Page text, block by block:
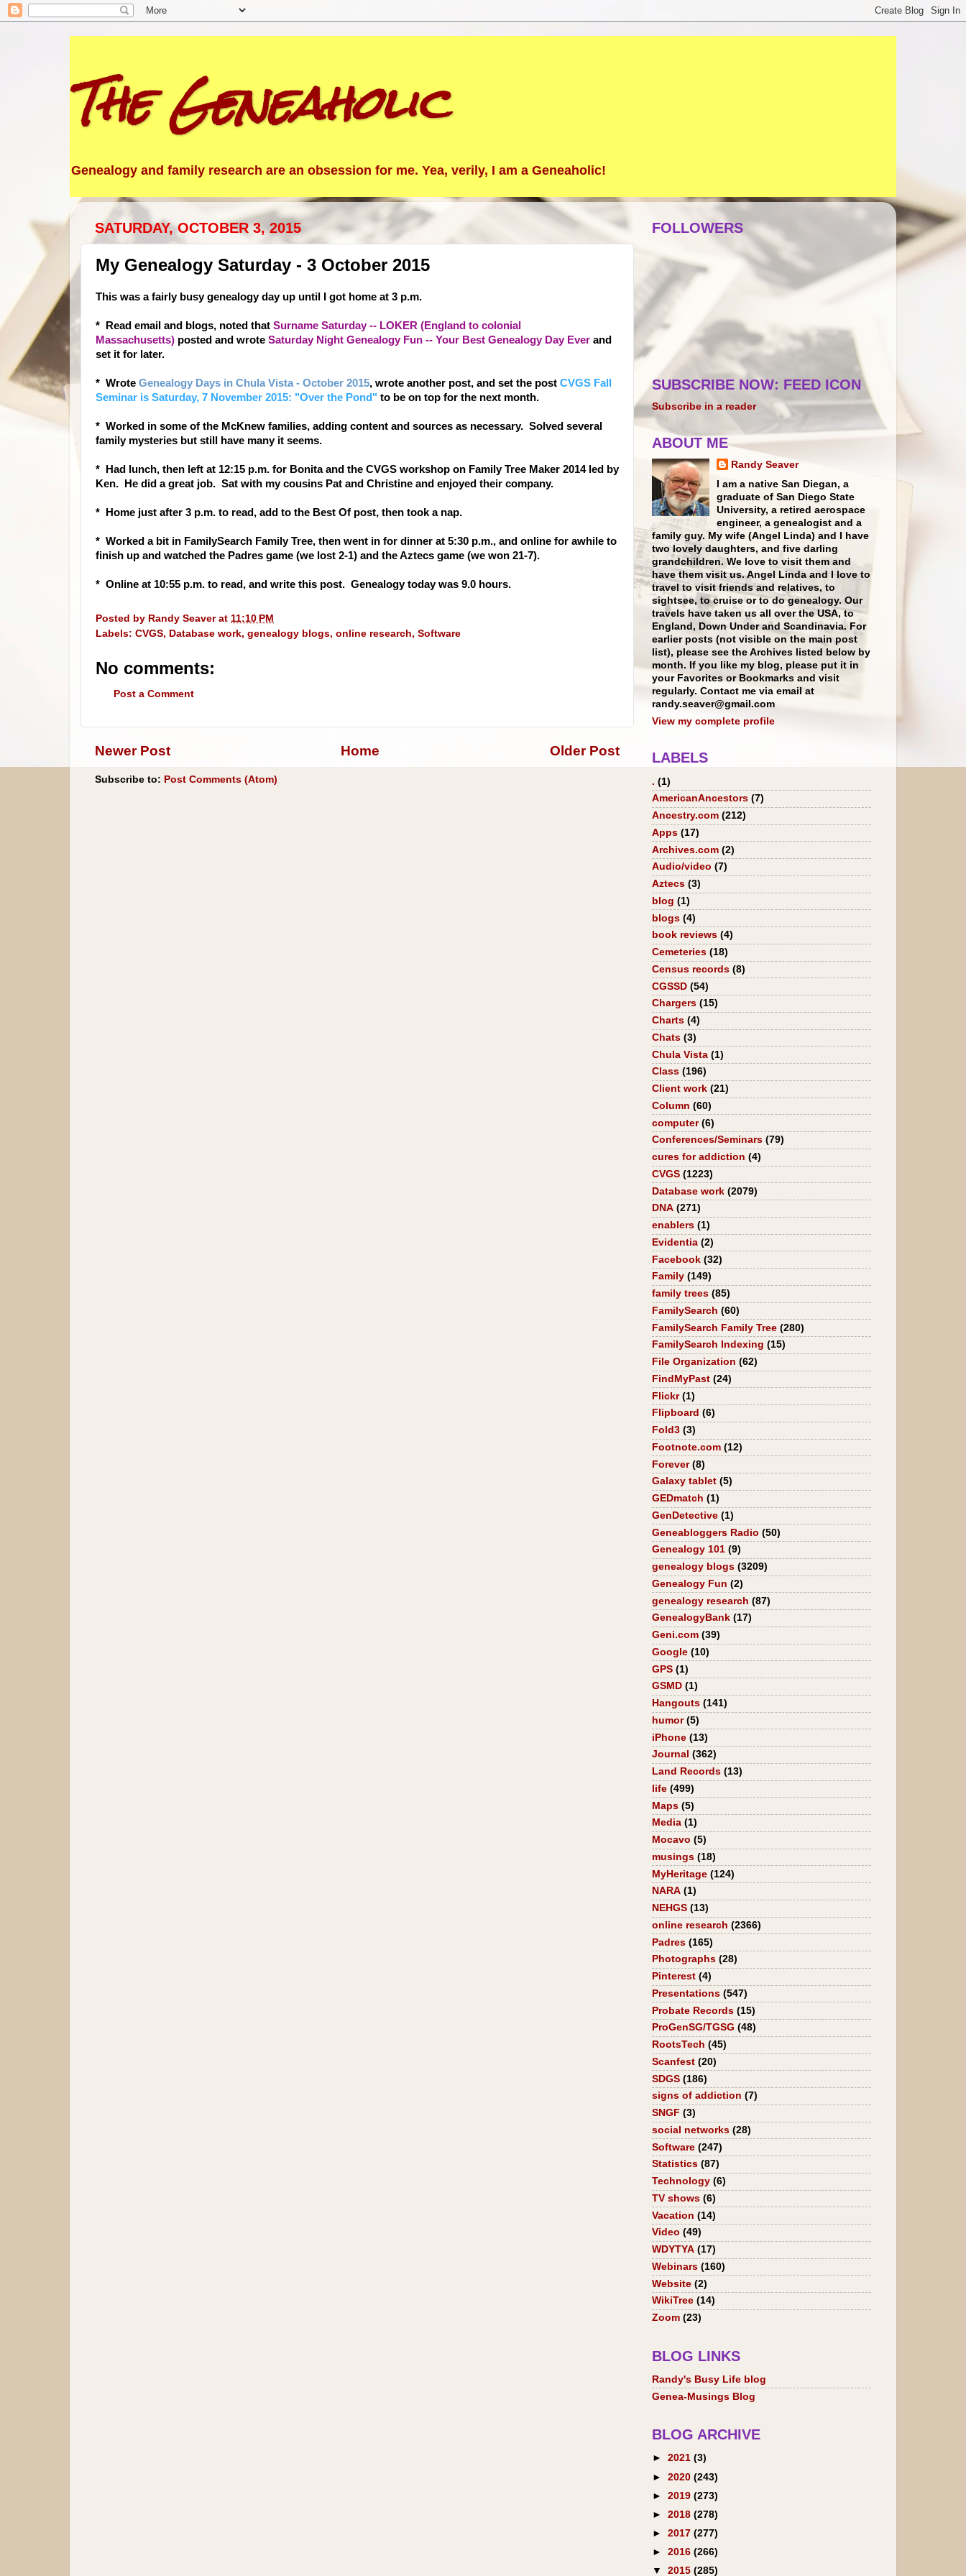
The Geneaholic
Genealogy and family research are an obsession for me. Yea, verily, I am a Geneaholic!
SATURDAY, OCTOBER 3, 2015
My Genealogy Saturday - 3 October 2015
This was a fairly busy genealogy day up until I got home at 3 p.m.
* Read email and blogs, noted that Surname Saturday -- LOKER (England to colonial
Massachusetts) posted and wrote Saturday Night Genealogy Fun -- Your Best Genealogy Day Ever and
set it for later.
* Wrote Genealogy Days in Chula Vista - October 2015, wrote another post, and set the post CVGS Fall
Seminar is Saturday, 7 November 2015: "Over the Pond" to be on top for the next month.
* Worked in some of the McKnew families, adding content and sources as necessary. Solved several
family mysteries but still have many it seems.
* Had lunch, then left at 12:15 p.m. for Bonita and the CVGS workshop on Family Tree Maker 2014 led by
Ken. He did a great job. Sat with my cousins Pat and Christine and enjoyed their company.
* Home just after 3 p.m. to read, add to the Best Of post, then took a nap.
* Worked a bit in FamilySearch Family Tree, then went in for dinner at 5:30 p.m., and online for awhile to
finish up and watched the Padres game (we lost 2-1) and the Aztecs game (we won 21-7).
* Online at 10:55 p.m. to read, and write this post. Genealogy today was 9.0 hours.
Posted by Randy Seaver at 11:10 PM
Labels: CVGS, Database work, genealogy blogs, online research, Software
No comments:
Post a Comment
Newer Post Older Post
Home
Subscribe to: Post Comments (Atom)
FOLLOWERS
SUBSCRIBE NOW: FEED ICON
Subscribe in a reader
ABOUT ME
Randy Seaver
I am a native San Diegan, a
graduate of San Diego State
University, a retired aerospace
engineer, a genealogist and a
family guy. My wife (Angel Linda) and I have
two lovely daughters, and five darling
grandchildren. We love to visit them and
have them visit us. Angel Linda and I love to
travel to visit friends and relatives, to
sightsee, to cruise or to do genealogy. Our
travels have taken us all over the USA, to
England, Down Under and Scandinavia. For
earlier posts (not visible on the main post
list), please see the Archives listed below by
month. If you like my blog, please put it in
your Favorites or Bookmarks and visit
regularly. Contact me via email at
randy.seaver@gmail.com
View my complete profile
LABELS
. (1)
AmericanAncestors (7)
Ancestry.com (212)
Apps (17)
Archives.com (2)
Audio/video (7)
Aztecs (3)
blog (1)
blogs (4)
book reviews (4)
Cemeteries (18)
Census records (8)
CGSSD (54)
Chargers (15)
Charts (4)
Chats (3)
Chula Vista (1)
Class (196)
Client work (21)
Column (60)
computer (6)
Conferences/Seminars (79)
cures for addiction (4)
CVGS (1223)
Database work (2079)
DNA (271)
enablers (1)
Evidentia (2)
Facebook (32)
Family (149)
family trees (85)
FamilySearch (60)
FamilySearch Family Tree (280)
FamilySearch Indexing (15)
File Organization (62)
FindMyPast (24)
Flickr (1)
Flipboard (6)
Fold3 (3)
Footnote.com (12)
Forever (8)
Galaxy tablet (5)
GEDmatch (1)
GenDetective (1)
Geneabloggers Radio (50)
Genealogy 101 (9)
genealogy blogs (3209)
Genealogy Fun (2)
genealogy research (87)
GenealogyBank (17)
Geni.com (39)
Google (10)
GPS (1)
GSMD (1)
Hangouts (141)
humor (5)
iPhone (13)
Journal (362)
Land Records (13)
life (499)
Maps (5)
Media (1)
Mocavo (5)
musings (18)
MyHeritage (124)
NARA (1)
NEHGS (13)
online research (2366)
Padres (165)
Photographs (28)
Pinterest (4)
Presentations (547)
Probate Records (15)
ProGenSG/TGSG (48)
RootsTech (45)
Scanfest (20)
SDGS (186)
signs of addiction (7)
SNGF (3)
social networks (28)
Software (247)
Statistics (87)
Technology (6)
TV shows (6)
Vacation (14)
Video (49)
WDYTYA (17)
Webinars (160)
Website (2)
WikiTree (14)
Zoom (23)
BLOG LINKS
Randy's Busy Life blog
Genea-Musings Blog
BLOG ARCHIVE
► 2021 (3)
► 2020 (243)
► 2019 (273)
► 2018 (278)
► 2017 (277)
► 2016 (266)
▼ 2015 (285)